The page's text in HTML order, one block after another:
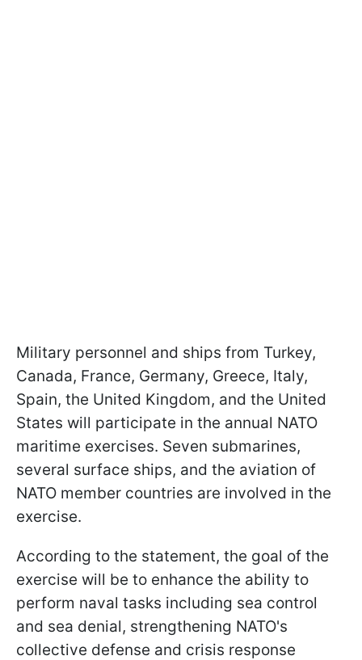
Military personnel and ships from Turkey,
Canada, France, Germany, Greece, Italy,
Spain, the United Kingdom, and the United
States will participate in the annual NATO
maritime exercises. Seven submarines,
several surface ships, and the aviation of
NATO member countries are involved in the
exercise.
According to the statement, the goal of the
exercise will be to enhance the ability to
perform naval tasks including sea control
and sea denial, strengthening NATO's
collective defense and crisis response